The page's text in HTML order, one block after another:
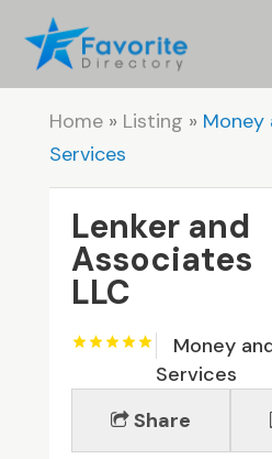
Home» Listing » Money
Services
Lenker and
Associates
LLC
Money
Services
Share